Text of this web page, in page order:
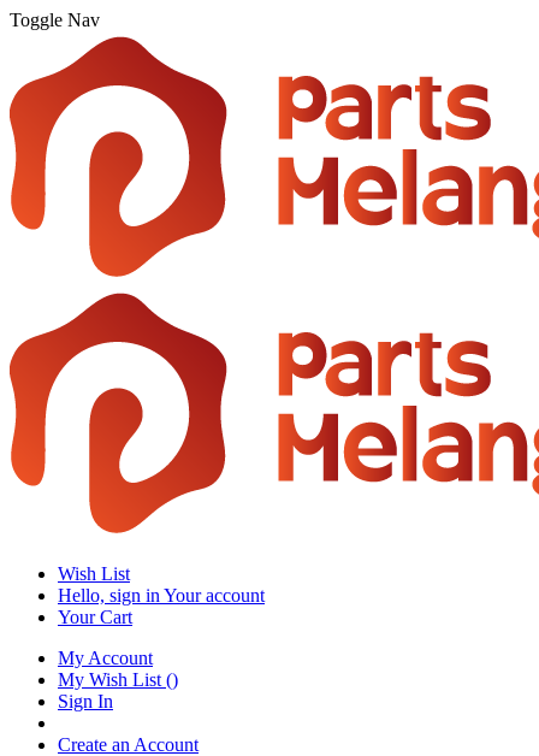
Toggle Nav
Wish List
Hello, sign in Your account
Your Cart
My Account
My Wish List ()
Sign In
Create an Account